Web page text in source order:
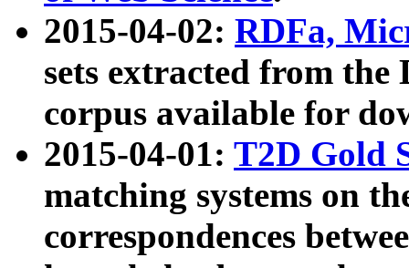
2015-04-02: RDFa,
sets extracted from the
corpus available for
2015-04-01: T2D Gold
matching systems on
correspondences